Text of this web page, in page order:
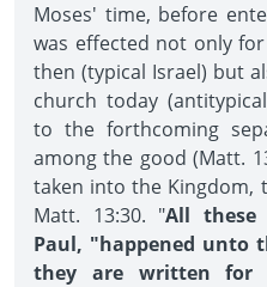
Moses' time, before
was effected not only
then (typical Israel) but
church today
to the forthcoming
among the good (Matt.
taken into the Kingdom,
Matt. 13:30. "All these
Paul, "happened unto
they are written for